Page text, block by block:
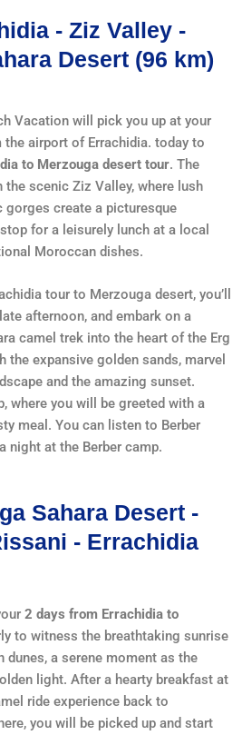
- Ziz Valley -
Desert (96 km)
Vacation will pick you up at your
airport of Errachidia. today to
to Merzouga desert tour. The
scenic Ziz Valley, where lush
gorges create a picturesque
for a leisurely lunch at a local
Moroccan dishes.
tour to Merzouga desert, you’ll
afternoon, and embark on a
camel trek into the heart of the Erg
the expansive golden sands, marvel
and the amazing sunset.
where you will be greeted with a
meal. You can listen to Berber
night at the Berber camp.
Sahara Desert -
- Errachidia
2 days from Errachidia to
to witness the breathtaking sunrise
dunes, a serene moment as the
light. After a hearty breakfast at
ride experience back to
you will be picked up and start